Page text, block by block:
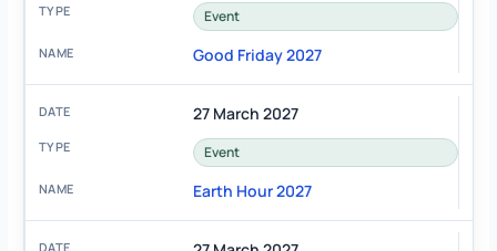
Event
Good Friday 2027
27 March 2027
Event
Earth Hour 2027